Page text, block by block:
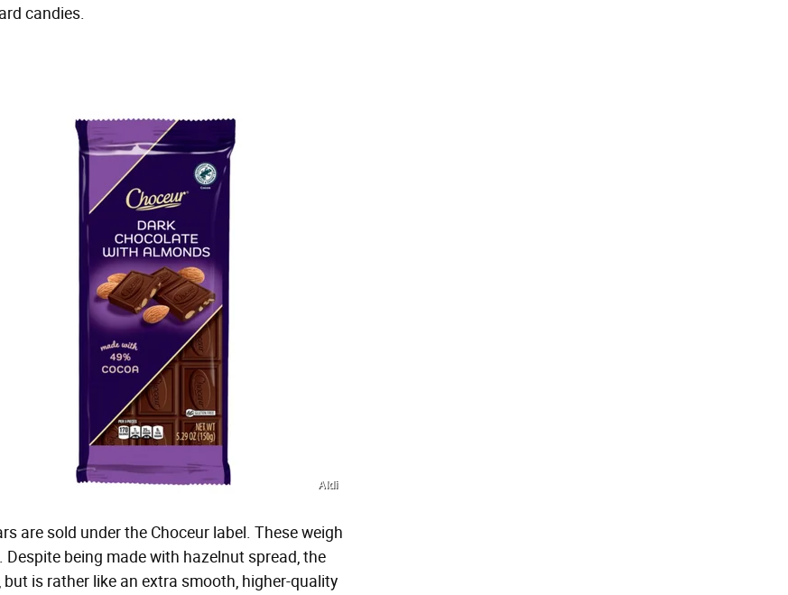
candies.
Aldi
are sold under the Choceur label. These weigh
being made with hazelnut spread, the
is rather like an extra smooth, higher-quality